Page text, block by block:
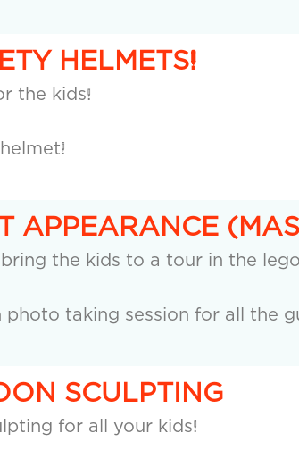
HELMETS!
the kids!
APPEARANCE
the kids to a tour in the
taking session for all the
SCULPTING
for all your kids!